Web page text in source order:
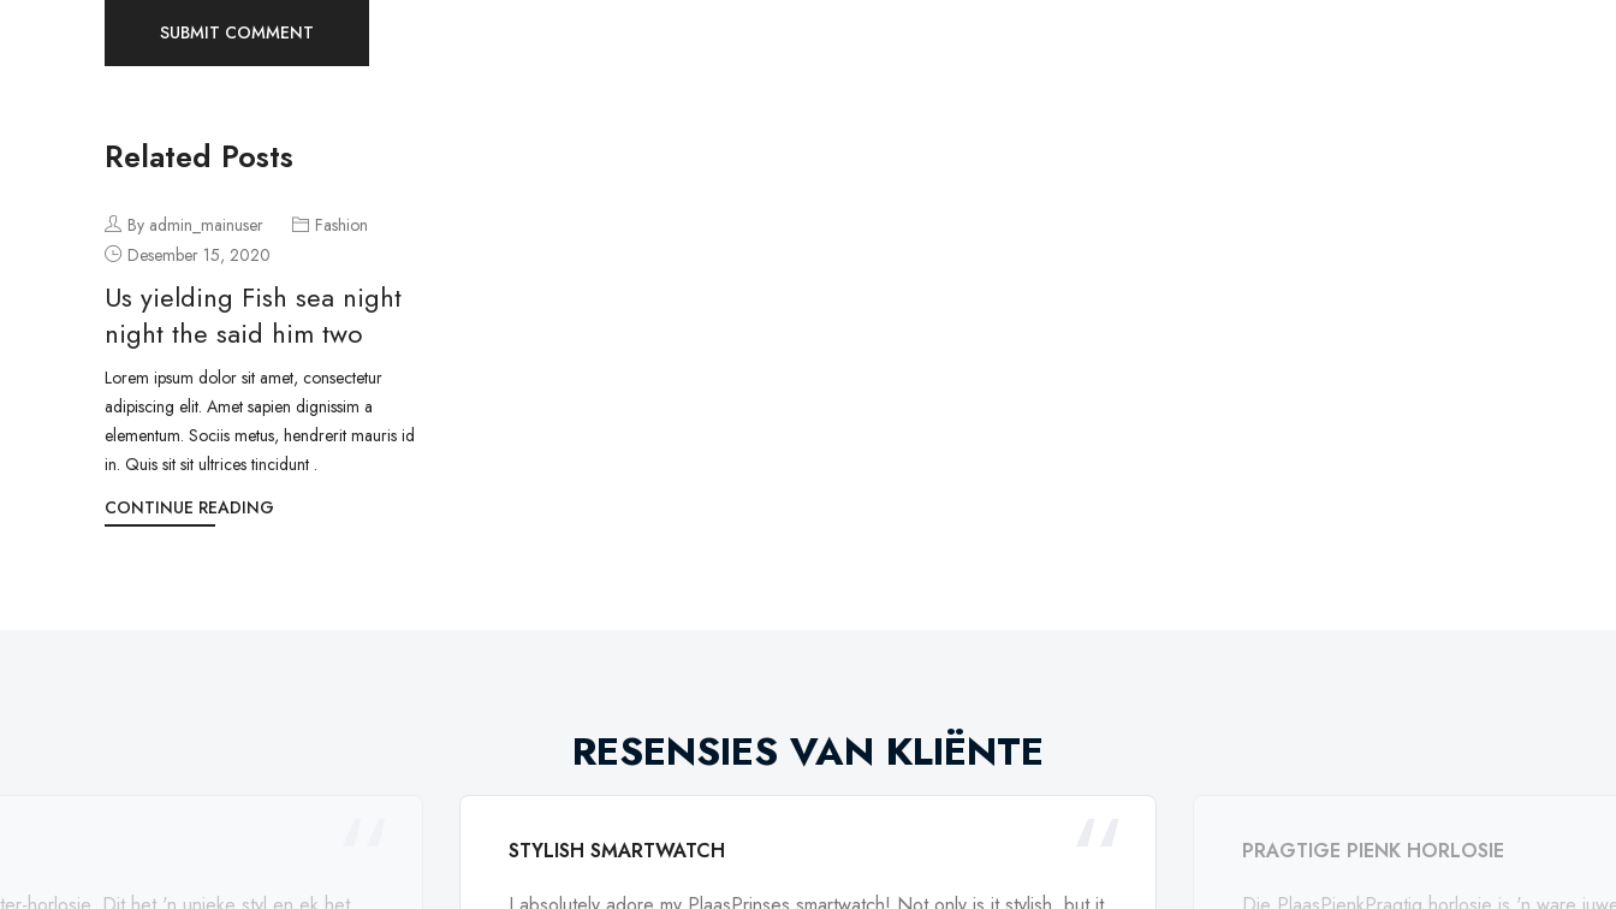
Related Posts
By admin_mainuser
Fashion
Desember 15, 2020
Us yielding Fish sea night
night the said him two
Lorem ipsum dolor sit amet, consectetur
adipiscing elit. Amet sapien dignissim a
elementum. Sociis metus, hendrerit mauris id
in. Quis sit sit ultrices tincidunt .
CONTINUE READING
RESENSIES VAN KLIËNTE
STYLISH SMARTWATCH
PRAGTIGE PIENK HORLOSIE